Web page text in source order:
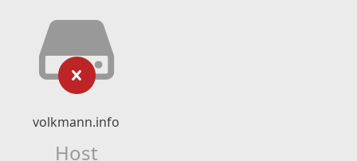
volkmann.info
Host